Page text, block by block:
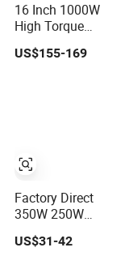
16 Inch 1000W
High Torque
Wheel Hub
Geared Brushless
US$155-169
Factory Direct
350W 250W
Front Motor Ebike
US$31-42